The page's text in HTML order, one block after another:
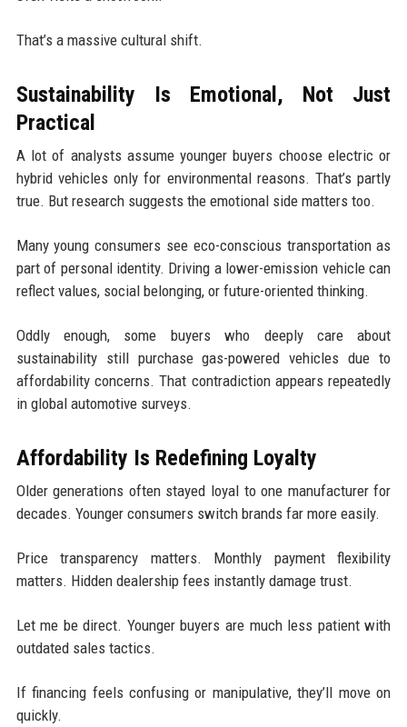
That’s a massive cultural shift.
Sustainability Is Emotional, Not Just
Practical
A lot of analysts assume younger buyers choose electric or
hybrid vehicles only for environmental reasons. That’s partly
true. But research suggests the emotional side matters too.
Many young consumers see eco-conscious transportation as
part of personal identity. Driving a lower-emission vehicle can
reflect values, social belonging, or future-oriented thinking.
Oddly enough, some buyers who deeply care about
sustainability still purchase gas-powered vehicles due to
affordability concerns. That contradiction appears repeatedly
in global automotive surveys.
Affordability Is Redefining Loyalty
Older generations often stayed loyal to one manufacturer for
decades. Younger consumers switch brands far more easily.
Price transparency matters. Monthly payment flexibility
matters. Hidden dealership fees instantly damage trust.
Let me be direct. Younger buyers are much less patient with
outdated sales tactics.
If financing feels confusing or manipulative, they’ll move on
quickly.